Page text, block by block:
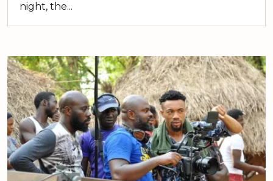
night, the...